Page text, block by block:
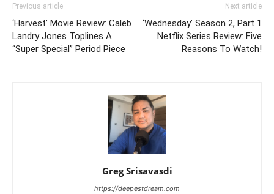
Previous article
‘Harvest’ Movie Review: Caleb
Landry Jones Toplines A
“Super Special” Period Piece
Next article
‘Wednesday’ Season 2, Part 1
Netflix Series Review: Five
Reasons To Watch!
Greg Srisavasdi
https://deepestdream.com